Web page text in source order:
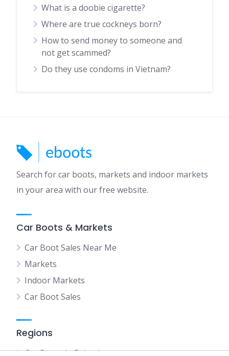
What is a doobie cigarette?
Where are true cockneys born?
How to send money to someone and
not get scammed?
Do they use condoms in Vietnam?
Search for car boots, markets and indoor markets
in your area with our free website.
Car Boots & Markets
Car Boot Sales Near Me
Markets
Indoor Markets
Car Boot Sales
Regions
Car Boots in Bristol